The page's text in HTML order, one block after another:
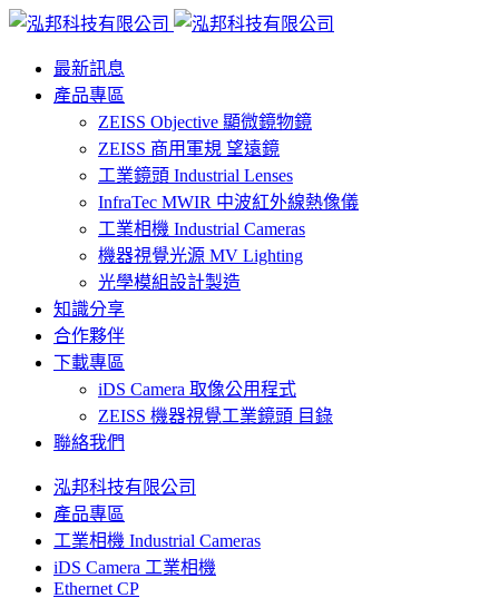
最新訊息
產品專區
ZEISS Objective 顯微鏡物鏡
ZEISS 商用軍規 望遠鏡
工業鏡頭 Industrial Lenses
InfraTec MWIR 中波紅外線熱像儀
工業相機 Industrial Cameras
機器視覺光源 MV Lighting
光學模組設計製造
知識分享
合作夥伴
下載專區
iDS Camera 取像公用程式
ZEISS 機器視覺工業鏡頭 目錄
聯絡我們
泓邦科技有限公司
產品專區
工業相機 Industrial Cameras
iDS Camera 工業相機
Ethernet CP